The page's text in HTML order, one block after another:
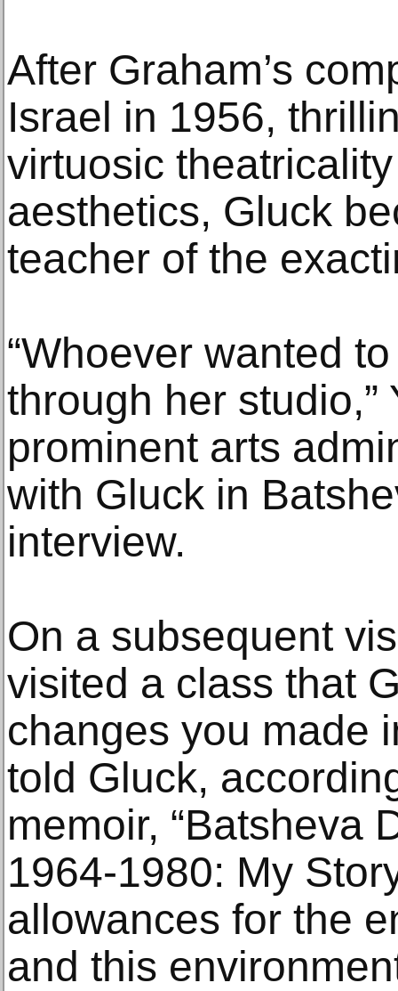
After Graham’s
Israel in 1956,
virtuosic
aesthetics, Gluck
teacher of the
“Whoever wanted
through her studio,”
prominent arts
with Gluck in
interview.
On a subsequent
visited a class that
changes you made
told Gluck,
memoir, “Batsheva
1964-1980: My
allowances for the
and this